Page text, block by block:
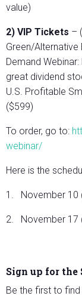
value)
2) VIP Tickets –
Green/Alternative
Demand
great dividend
U.S. Profitable
($599)
To order, go to:
webinar/
Here is the
1. November 10
2. November 17
Sign up for the
Be the first to